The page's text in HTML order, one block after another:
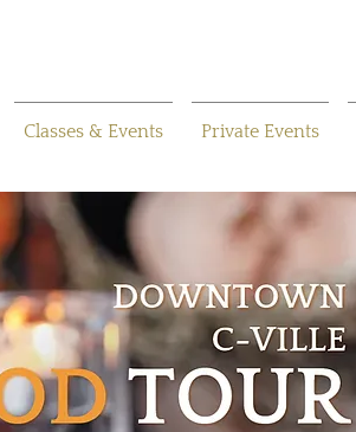
Classes & Events Private Events